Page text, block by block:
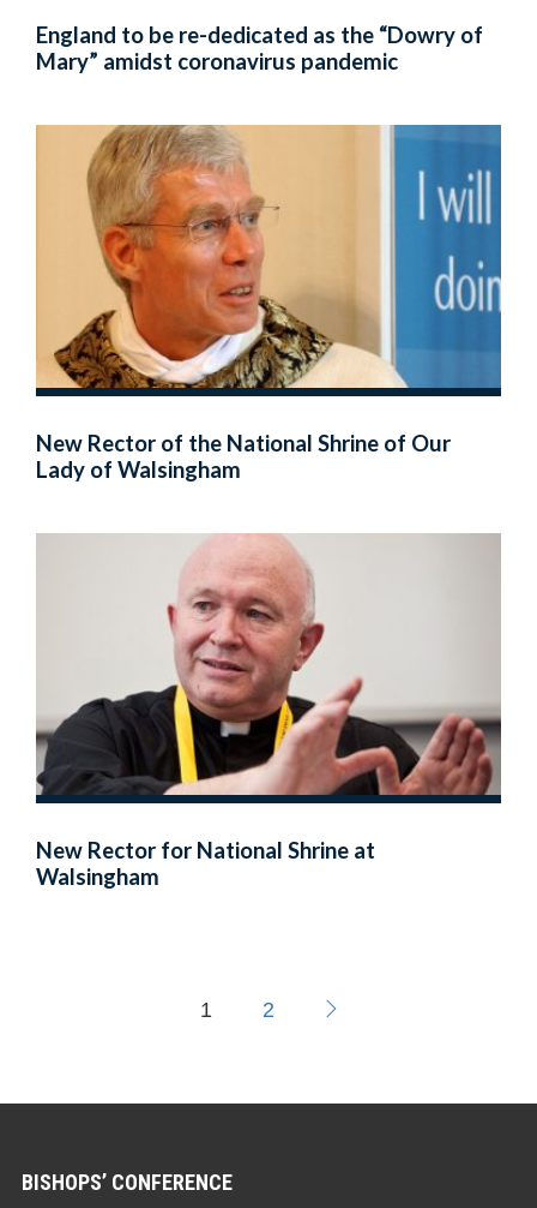
England to be re-dedicated as the “Dowry of
Mary” amidst coronavirus pandemic
New Rector of the National Shrine of Our
Lady of Walsingham
New Rector for National Shrine at
Walsingham
1 2
BISHOPS’ CONFERENCE